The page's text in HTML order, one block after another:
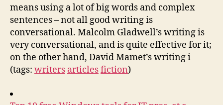
means using a lot of big words and complex
sentences – not all good writing is
conversational. Malcolm Gladwell’s writing is
very conversational, and is quite effective for it;
on the other hand, David Mamet’s writing i
(tags: writers articlesfiction)